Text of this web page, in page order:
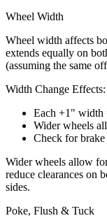
Wheel Width
Wheel width affects
extends equally on
(assuming the same
Width Change Effects:
Each +1" width
Wider wheels
Check for brake
Wider wheels allow
reduce clearances on
sides.
Poke, Flush & Tuck